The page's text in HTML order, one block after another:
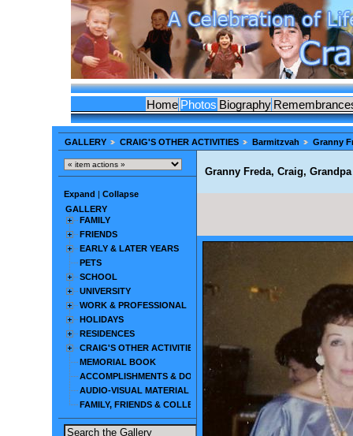
Home Photos Biography
GALLERY CRAIG'S OTHER ACTIVITIES Barmitzvah Granny
Expand
Collapse
GALLERY
FAMILY
FRIENDS
EARLY & LATER YEARS
PETS
SCHOOL
UNIVERSITY
WORK & PROFESSIONAL
HOLIDAYS
RESIDENCES
CRAIG'S OTHER ACTIVITIES
MEMORIAL BOOK
ACCOMPLISHMENTS & DOCUMENTS
AUDIO-VISUAL MATERIAL
FAMILY, FRIENDS & COLLEAGUES
Granny Freda, Craig,